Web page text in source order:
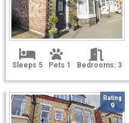
Sleeps 5 Pets 1 Bedrooms: 3
Rating
9